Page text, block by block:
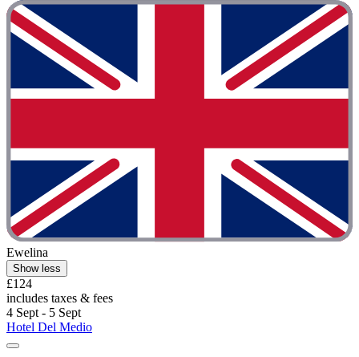
Ewelina
Show less
£124
includes taxes & fees
4 Sept - 5 Sept
Hotel Del Medio